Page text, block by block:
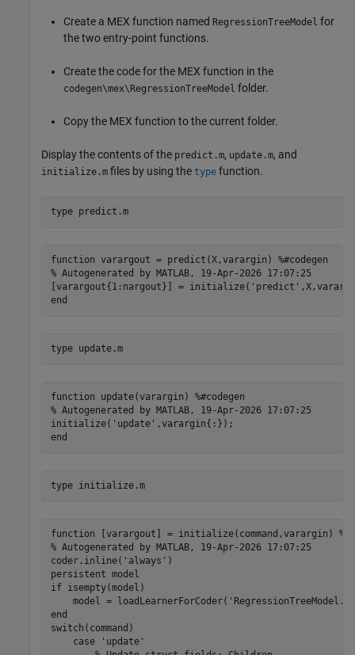
Create a MEX function named RegressionTreeModel for
the two entry-point functions.
Create the code for the MEX function in the
codegen\mex\RegressionTreeModel folder.
Copy the MEX function to the current folder.
Display the contents of the predict.m, update.m, and
initialize.m files by using the type function.
type predict.m
function varargout = predict(X,varargin) %#codegen
% Autogenerated by MATLAB, 19-Apr-2026 17:07:25
[varargout{1:nargout}] =
type update.m
function update(varargin) %#codegen
% Autogenerated by MATLAB, 19-Apr-2026 17:07:25
initialize('update',varargin{:});
type initialize.m
function [varargout] = initialize(command,varargin)
% Autogenerated by MATLAB, 19-Apr-2026 17:07:25
coder.inline('always')
persistent model
if isempty(model)
model =
end
switch(command)
    case 'update'